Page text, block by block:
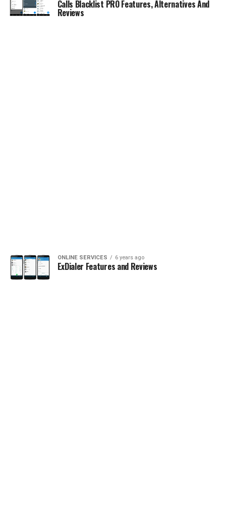
Calls Blacklist PRO Features, Alternatives And
Reviews
ONLINE SERVICES 6 years ago
ExDialer Features and Reviews